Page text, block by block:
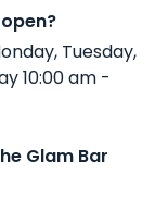
Tuesday,
10:00 am -
Glam Bar